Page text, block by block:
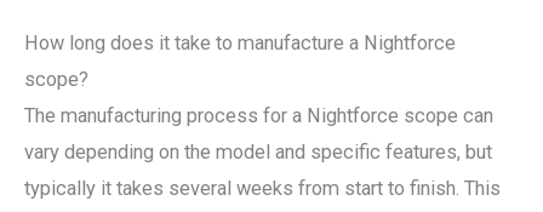
How long does it take to manufacture a Nightforce
scope?
The manufacturing process for a Nightforce scope can
vary depending on the model and specific features, but
typically it takes several weeks from start to finish. This